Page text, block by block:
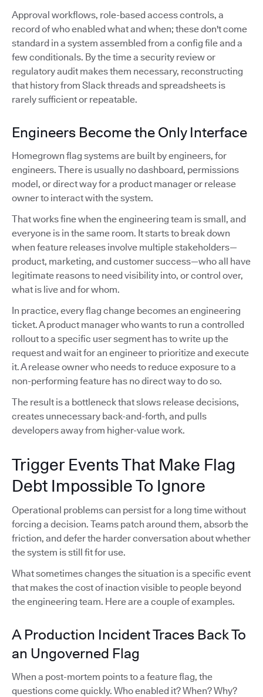
Approval workflows, role-based access controls, a
record of who enabled what and when; these don't come
standard in a system assembled from a config file and a
few conditionals. By the time a security review or
regulatory audit makes them necessary, reconstructing
that history from Slack threads and spreadsheets is
rarely sufficient or repeatable.
Engineers Become the Only Interface
Homegrown flag systems are built by engineers, for
engineers. There is usually no dashboard, permissions
model, or direct way for a product manager or release
owner to interact with the system.
That works fine when the engineering team is small, and
everyone is in the same room. It starts to break down
when feature releases involve multiple stakeholders—
product, marketing, and customer success—who all have
legitimate reasons to need visibility into, or control over,
what is live and for whom.
In practice, every flag change becomes an engineering
ticket. A product manager who wants to run a controlled
rollout to a specific user segment has to write up the
request and wait for an engineer to prioritize and execute
it. A release owner who needs to reduce exposure to a
non-performing feature has no direct way to do so.
The result is a bottleneck that slows release decisions,
creates unnecessary back-and-forth, and pulls
developers away from higher-value work.
Trigger Events That Make Flag
Debt Impossible To Ignore
Operational problems can persist for a long time without
forcing a decision. Teams patch around them, absorb the
friction, and defer the harder conversation about whether
the system is still fit for use.
What sometimes changes the situation is a specific event
that makes the cost of inaction visible to people beyond
the engineering team. Here are a couple of examples.
A Production Incident Traces Back To
an Ungoverned Flag
When a post-mortem points to a feature flag, the
questions come quickly. Who enabled it? When? Why?